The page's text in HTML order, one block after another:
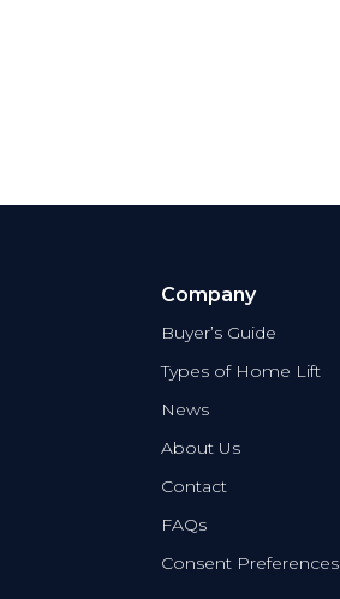
Company
Buyer’s Guide
Types of Home Lift
News
About Us
Contact
FAQs
Consent Preferences